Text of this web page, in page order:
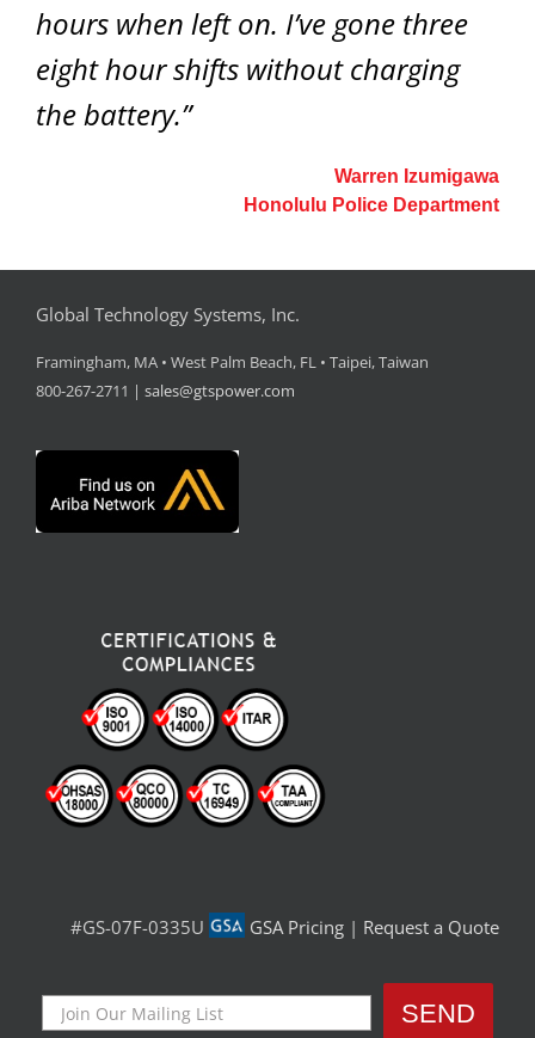
hours when left on. I’ve gone three
eight hour shifts without charging
the battery.”
Warren Izumigawa
Honolulu Police Department
Global Technology Systems, Inc.
Framingham, MA • West Palm Beach, FL • Taipei, Taiwan
800-267-2711 | sales@gtspower.com
#GS-07F-0335U GSA Pricing | Request a Quote